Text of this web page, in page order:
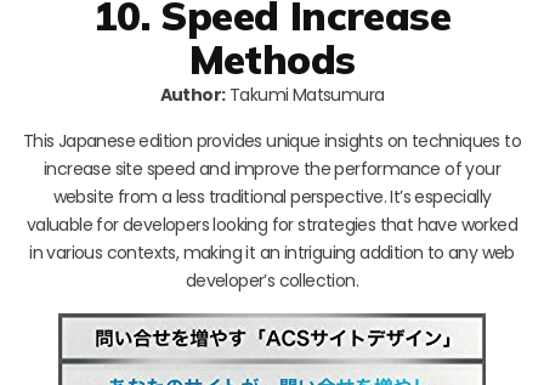
10. Speed Increase
Methods
Author:Takumi Matsumura
This Japanese edition provides unique insights on techniques to
increase site speed and improve the performance of your
website from a less traditional perspective. It’s especially
valuable for developers looking for strategies that have worked
in various contexts, making it an intriguing addition to any web
developer’s collection.